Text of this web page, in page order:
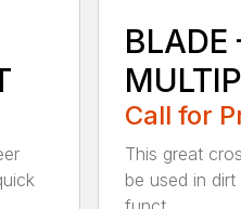
BLADE
Call for
This great
be used in